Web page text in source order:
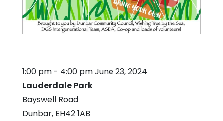
1:00 pm - 4:00 pmJune 23, 2024
Lauderdale Park
Bayswell Road
Dunbar, EH42 1AB